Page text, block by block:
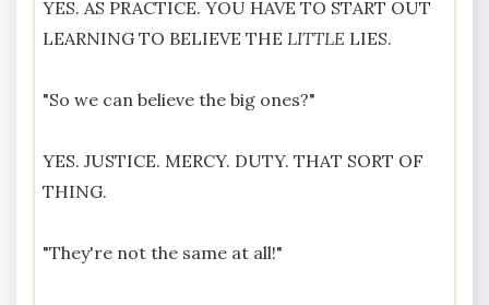
YES. AS PRACTICE. YOU HAVE TO START OUT
LEARNING TO BELIEVE THE LITTLE LIES.
"So we can believe the big ones?"
YES. JUSTICE. MERCY. DUTY. THAT SORT OF
THING.
"They're not the same at all!"